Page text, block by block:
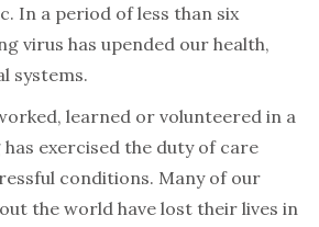
In a period of less than six
virus has upended our health,
systems.
learned or volunteered in a
exercised the duty of care
conditions. Many of our
the world have lost their lives in